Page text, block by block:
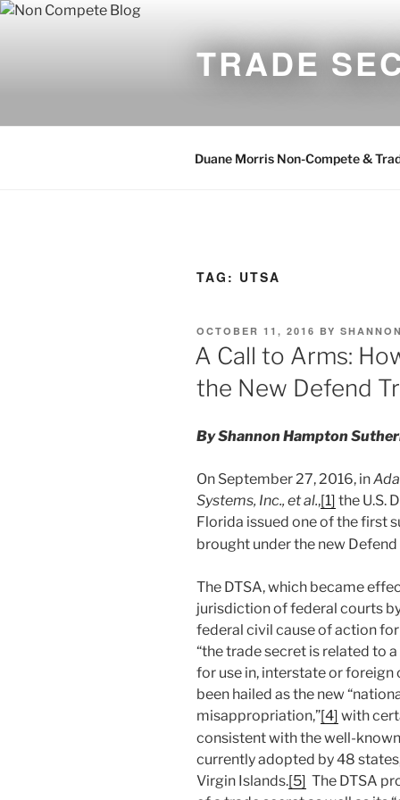
Skip
TRADE
Duane Morris Non-Compete &
TAG: UTSA
POSTED
ON
OCTOBER 11, 2016 BY
A Call to Arms:
the New Defend
By Shannon Hampton
On September 27, 2016, in
Systems, Inc., et al.,[1] the U.S.
Florida issued one of the first
brought under the new Defend
The DTSA, which became
jurisdiction of federal courts
federal civil cause of action
“the trade secret is related to
for use in, interstate or foreign
been hailed as the new
misappropriation,”[4] with
consistent with the well-
currently adopted by 48
Virgin Islands.[5] The DTSA